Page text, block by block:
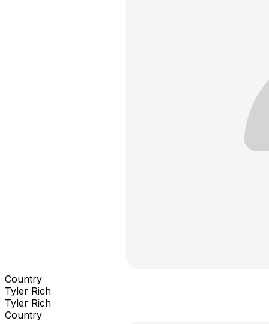
Country
Tyler Rich
Tyler Rich
Country